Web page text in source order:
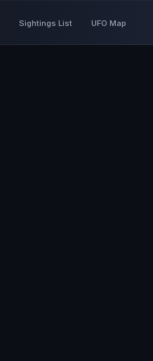
Sightings List UFO Map